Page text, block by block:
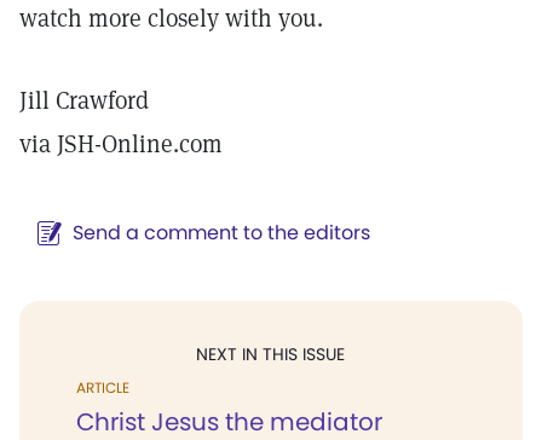
watch more closely with you.
Jill Crawford
via JSH-Online.com
Send a comment to the editors
NEXT IN THIS ISSUE
ARTICLE
Christ Jesus the mediator